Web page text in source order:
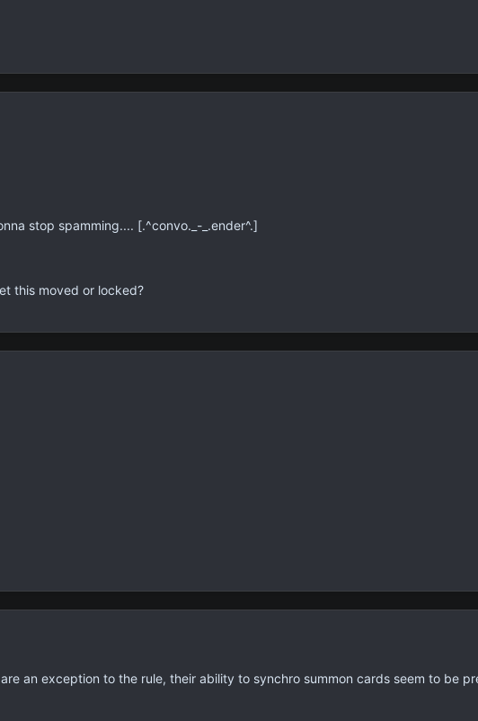
stop spamming.... [.^convo._-_.ender^.]
this moved or locked?
an exception to the rule, their ability to synchro summon cards seem to be